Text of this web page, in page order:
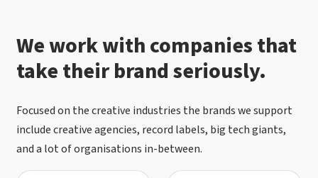
We work with companies that
take their brand seriously.
Focused on the creative industries the brands we support
include creative agencies, record labels, big tech giants,
and a lot of organisations in-between.